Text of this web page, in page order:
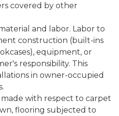
covered by other
and labor. Labor to
construction (built-ins
equipment, or
responsibility. This
in owner-occupied
with respect to carpet
flooring subjected to